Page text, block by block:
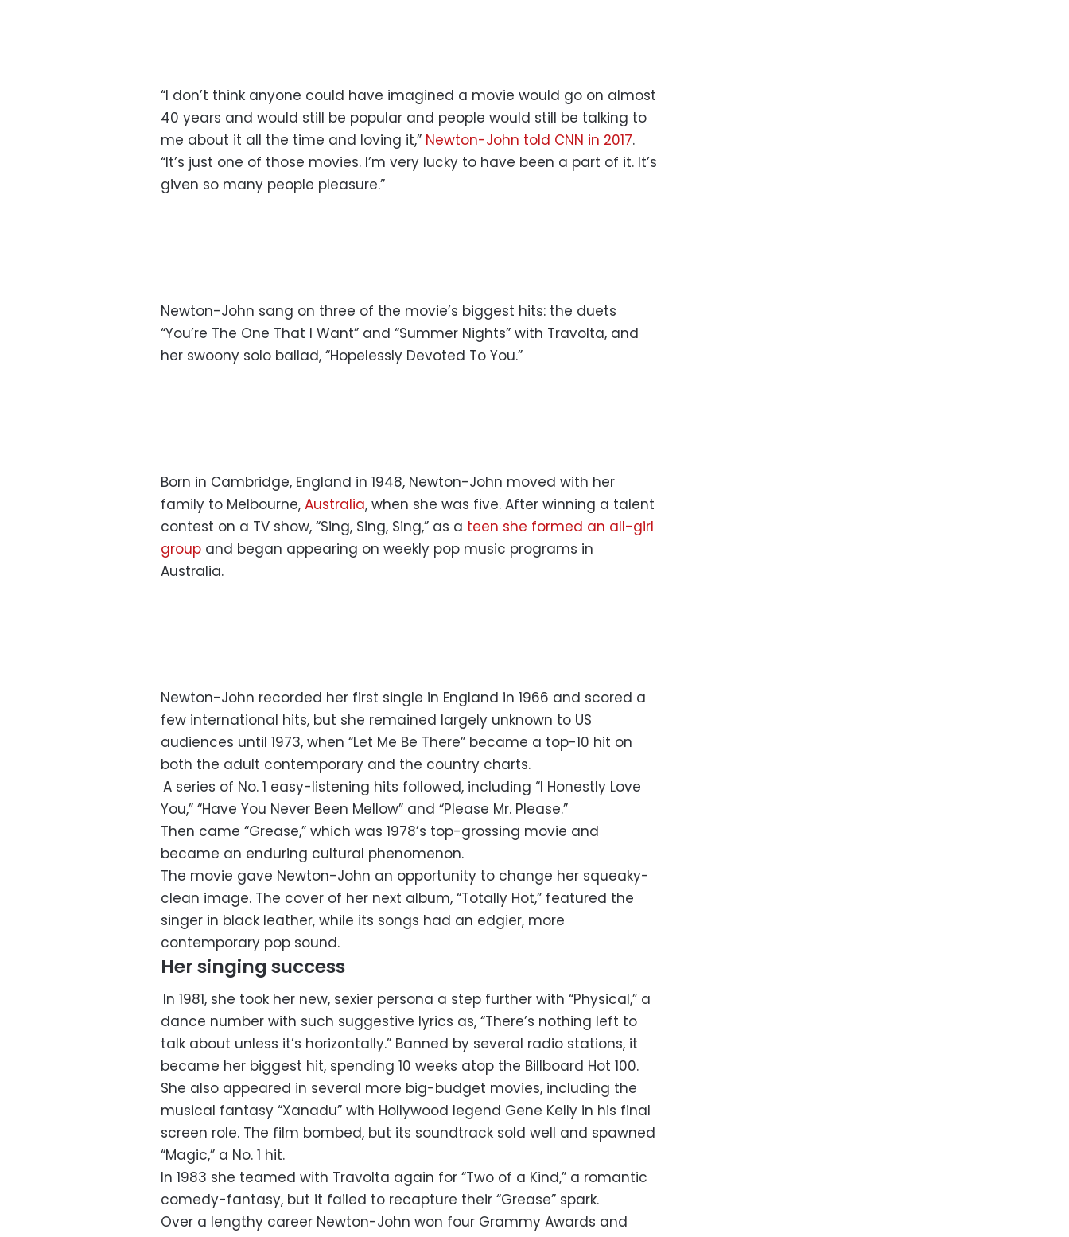
“I don’t think anyone could have imagined a movie would go on almost
40 years and would still be popular and people would still be talking to
me about it all the time and loving it,” Newton-John told CNN in 2017.
“It’s just one of those movies. I’m very lucky to have been a part of it. It’s
given so many people pleasure.”
Newton-John sang on three of the movie’s biggest hits: the duets
“You’re The One That I Want” and “Summer Nights” with Travolta, and
her swoony solo ballad, “Hopelessly Devoted To You.”
Born in Cambridge, England in 1948, Newton-John moved with her
family to Melbourne, Australia, when she was five. After winning a talent
contest on a TV show, “Sing, Sing, Sing,” as a teen she formed an all-girl
group and began appearing on weekly pop music programs in
Australia.
Newton-John recorded her first single in England in 1966 and scored a
few international hits, but she remained largely unknown to US
audiences until 1973, when “Let Me Be There” became a top-10 hit on
both the adult contemporary and the country charts.
A series of No. 1 easy-listening hits followed, including “I Honestly Love
You,” “Have You Never Been Mellow” and “Please Mr. Please.”
Then came “Grease,” which was 1978’s top-grossing movie and
became an enduring cultural phenomenon.
The movie gave Newton-John an opportunity to change her squeaky-
clean image. The cover of her next album, “Totally Hot,” featured the
singer in black leather, while its songs had an edgier, more
contemporary pop sound.
Her singing success
In 1981, she took her new, sexier persona a step further with “Physical,” a
dance number with such suggestive lyrics as, “There’s nothing left to
talk about unless it’s horizontally.” Banned by several radio stations, it
became her biggest hit, spending 10 weeks atop the Billboard Hot 100.
She also appeared in several more big-budget movies, including the
musical fantasy “Xanadu” with Hollywood legend Gene Kelly in his final
screen role. The film bombed, but its soundtrack sold well and spawned
“Magic,” a No. 1 hit.
In 1983 she teamed with Travolta again for “Two of a Kind,” a romantic
comedy-fantasy, but it failed to recapture their “Grease” spark.
Over a lengthy career Newton-John won four Grammy Awards and